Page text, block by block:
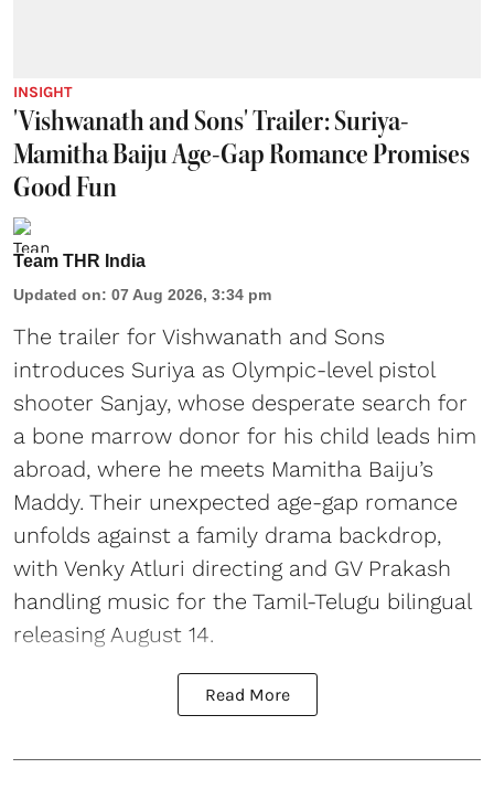
INSIGHT
'Vishwanath and Sons' Trailer: Suriya-
Mamitha Baiju Age-Gap Romance Promises
Good Fun
Team THR India
Updated on: 07 Aug 2026, 3:34 pm
The trailer for Vishwanath and Sons
introduces Suriya as Olympic-level pistol
shooter Sanjay, whose desperate search for
a bone marrow donor for his child leads him
abroad, where he meets Mamitha Baiju’s
Maddy. Their unexpected age-gap romance
unfolds against a family drama backdrop,
with Venky Atluri directing and GV Prakash
handling music for the Tamil-Telugu bilingual
releasing August 14.
Read More